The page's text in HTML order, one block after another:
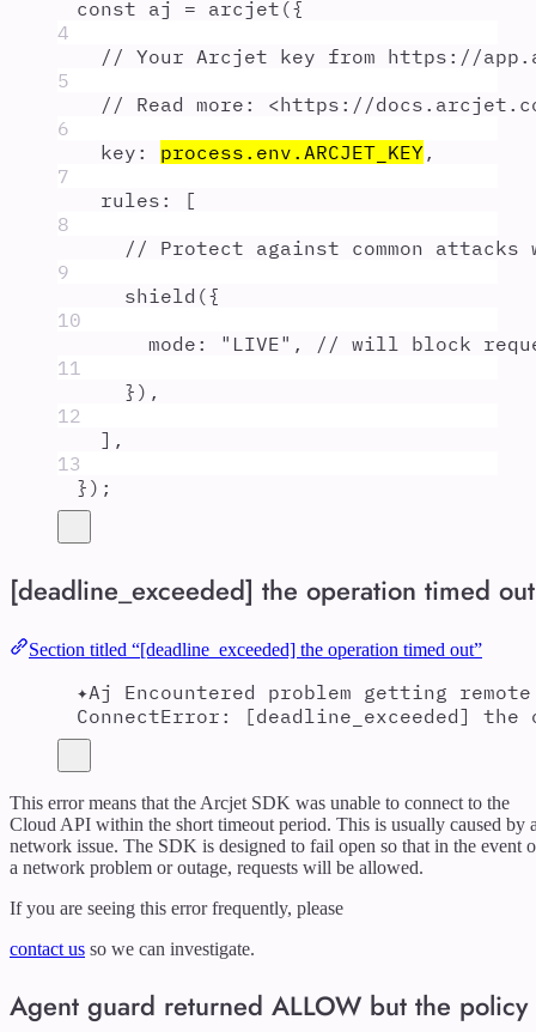
const aj = arcjet ({
4
// Your Arcjet key from https://
5
// Read more: <https://
6
key : process . env . ARCJET_KEY ,
7
rules :
[
8
// Protect against common
9
shield ({
10
mode : " LIVE" ,
// will block
11
} ) ,
12
] ,
13
} ) ;
[deadline_exceeded] the operation timed out
Section titled “[deadline_exceeded] the operation timed out”
✦Aj Encountered problem getting
ConnectError: [deadline_exceeded]
This error means that the Arcjet SDK was unable to connect to the
Cloud API within the short timeout period. This is usually caused by
network issue. The SDK is designed to fail open so that in the event
a network problem or outage, requests will be allowed.
If you are seeing this error frequently, please
contact us so we can investigate.
Agent guard returned ALLOW but the policy